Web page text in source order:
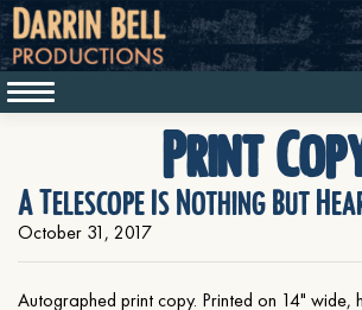
Print
A Telescope Is Nothing But
October 31, 2017
Autographed print copy. Printed on 14" wide,